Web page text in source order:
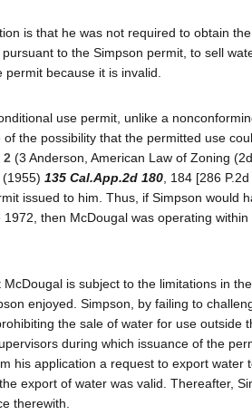
is that he was not required to obtain
to the Simpson permit, to sell
because it is invalid.
use permit, unlike a
the possibility that the permitted use
2 (3 Anderson, American Law of Zoning
135 Cal.App.2d 180, 184 [286
issued to him. Thus, if Simpson would
then McDougal was operating
McDougal is subject to the limitations in
enjoyed. Simpson, by failing to
the sale of water for use outside
during which issuance of the
his application a request to export
export of water was valid. Thereafter,
therewith.